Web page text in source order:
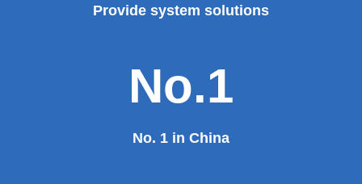
Provide system solutions
No.1
No. 1 in China